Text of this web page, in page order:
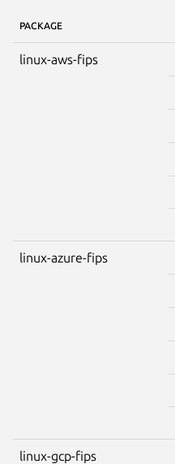
PACKAGE
linux-aws-fips
linux-azure-fips
linux-gcp-fips